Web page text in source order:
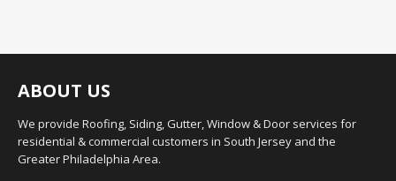
ABOUT US
We provide Roofing, Siding, Gutter, Window & Door services for
residential & commercial customers in South Jersey and the
Greater Philadelphia Area.